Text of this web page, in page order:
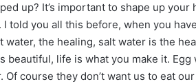
up? It’s important to shape up your
told you all this before, when you
the healing, salt water is the
beautiful, life is what you make it.
Of course they don’t want us to eat